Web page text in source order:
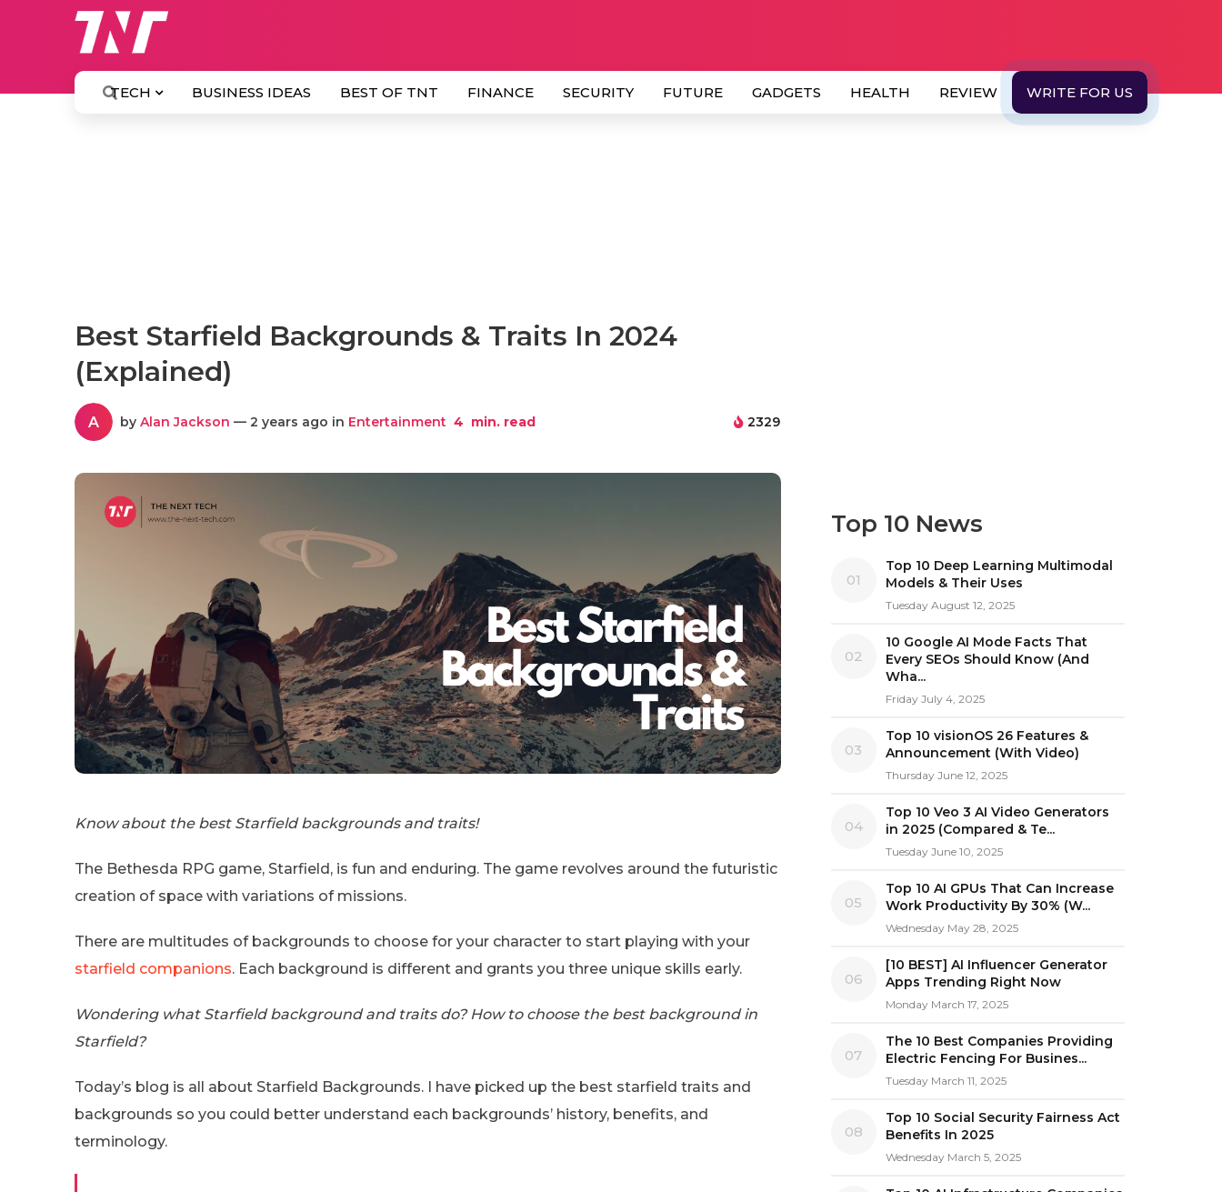
TECH BUSINESS IDEAS BEST OF TNT FINANCE SECURITY FUTURE GADGETS HEALTH REVIEW WRITE FOR US
Best Starfield Backgrounds & Traits In 2024
(Explained)
A by Alan Jackson — 2 years ago in Entertainment 4 min. read 2329
Know about the best Starfield backgrounds and traits!
The Bethesda RPG game, Starfield, is fun and enduring. The game revolves around the futuristic
creation of space with variations of missions.
There are multitudes of backgrounds to choose for your character to start playing with your
starfield companions. Each background is different and grants you three unique skills early.
Wondering what Starfield background and traits do? How to choose the best background in
Starfield?
Today’s blog is all about Starfield Backgrounds. I have picked up the best starfield traits and
backgrounds so you could better understand each backgrounds’ history, benefits, and
terminology.
Top 10 News
01
Top 10 Deep Learning Multimodal
Models & Their Uses
Tuesday August 12, 2025
02
10 Google AI Mode Facts That
Every SEOs Should Know (And
Wha...
Friday July 4, 2025
03
Top 10 visionOS 26 Features &
Announcement (With Video)
Thursday June 12, 2025
04
Top 10 Veo 3 AI Video Generators
in 2025 (Compared & Te...
Tuesday June 10, 2025
05
Top 10 AI GPUs That Can Increase
Work Productivity By 30% (W...
Wednesday May 28, 2025
06
[10 BEST] AI Influencer Generator
Apps Trending Right Now
Monday March 17, 2025
07
The 10 Best Companies Providing
Electric Fencing For Busines...
Tuesday March 11, 2025
08
Top 10 Social Security Fairness Act
Benefits In 2025
Wednesday March 5, 2025